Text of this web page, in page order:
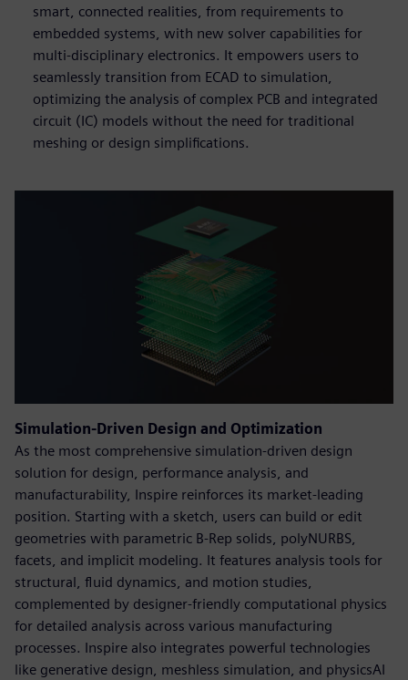
smart, connected realities, from requirements to
embedded systems, with new solver capabilities for
multi-disciplinary electronics. It empowers users to
seamlessly transition from ECAD to simulation,
optimizing the analysis of complex PCB and integrated
circuit (IC) models without the need for traditional
meshing or design simplifications.
Simulation-Driven Design and Optimization
As the most comprehensive simulation-driven design
solution for design, performance analysis, and
manufacturability, Inspire reinforces its market-leading
position. Starting with a sketch, users can build or edit
geometries with parametric B-Rep solids, polyNURBS,
facets, and implicit modeling. It features analysis tools for
structural, fluid dynamics, and motion studies,
complemented by designer-friendly computational physics
for detailed analysis across various manufacturing
processes. Inspire also integrates powerful technologies
like generative design, meshless simulation, and physicsAI